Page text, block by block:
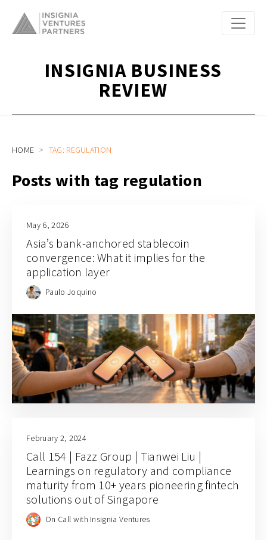
INSIGNIA BUSINESS
REVIEW
HOME TAG: REGULATION
Posts with tag regulation
May 6, 2026
Asia’s bank-anchored stablecoin
convergence: What it implies for the
application layer
Paulo Joquino
February 2, 2024
Call 154 | Fazz Group | Tianwei Liu |
Learnings on regulatory and compliance
maturity from 10+ years pioneering fintech
solutions out of Singapore
On Call with Insignia Ventures